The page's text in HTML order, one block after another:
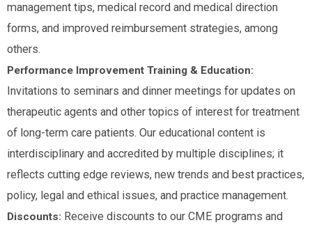
management tips, medical record and medical direction
forms, and improved reimbursement strategies, among
others.
Performance Improvement Training & Education:
Invitations to seminars and dinner meetings for updates on
therapeutic agents and other topics of interest for treatment
of long-term care patients. Our educational content is
interdisciplinary and accredited by multiple disciplines; it
reflects cutting edge reviews, new trends and best practices,
policy, legal and ethical issues, and practice management.
Discounts: Receive discounts to our CME programs and